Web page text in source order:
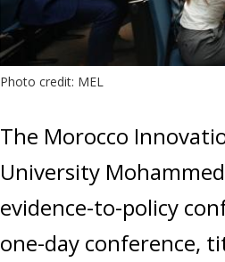
Photo credit: MEL
The Morocco
University
evidence-to-policy
one-day conference,